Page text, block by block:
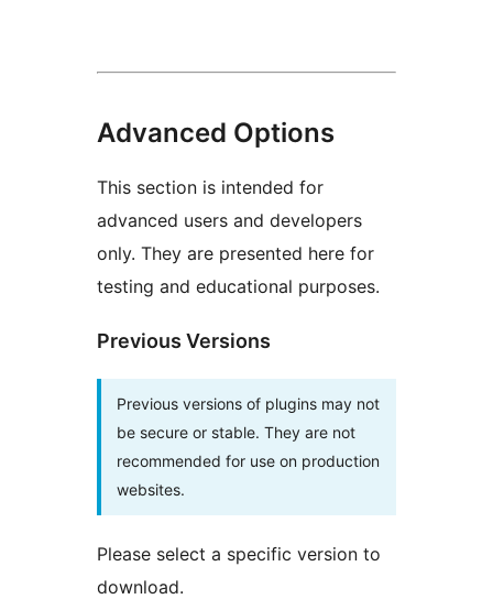
Advanced Options
This section is intended for
advanced users and developers
only. They are presented here for
testing and educational purposes.
Previous Versions
Previous versions of plugins may not
be secure or stable. They are not
recommended for use on production
websites.
Please select a specific version to
download.